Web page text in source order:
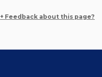
+ Feedback about this page?